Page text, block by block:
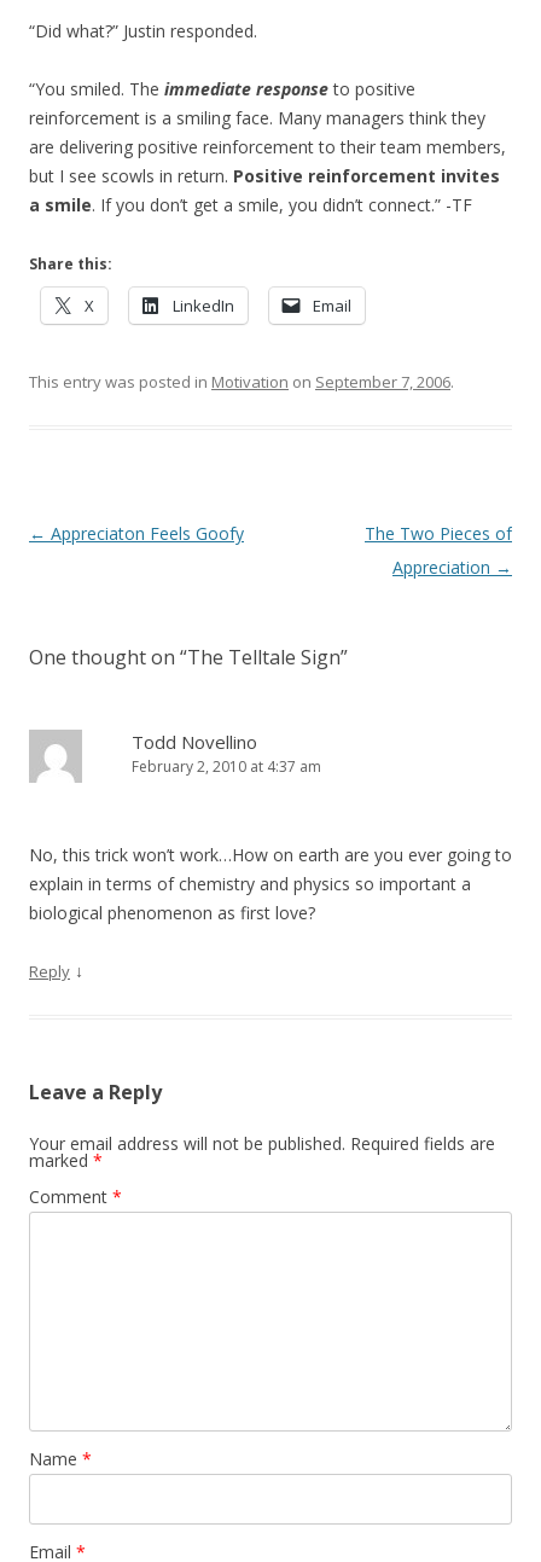
“Did what?” Justin responded.
“You smiled. The immediate responseto positive
reinforcement is a smiling face. Many managers think they
are delivering positive reinforcement to their team members,
but I see scowls in return. Positive reinforcement invites
a smile. If you don’t get a smile, you didn’t connect.” -TF
Share this:
X LinkedIn Email
This entry was posted in Motivation on September 7, 2006.
Post navigation
← Appreciaton Feels Goofy
The Two Pieces of
Appreciation →
One thought on “The Telltale Sign”
Todd Novellino
February 2, 2010 at 4:37 am
No, this trick won’t work…How on earth are you ever going to
explain in terms of chemistry and physics so important a
biological phenomenon as first love?
Reply ↓
Leave a Reply
Your email address will not be published. Required fields are
marked *
Comment *
Name *
Email *